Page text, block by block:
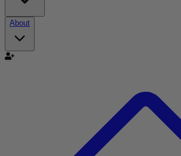
About